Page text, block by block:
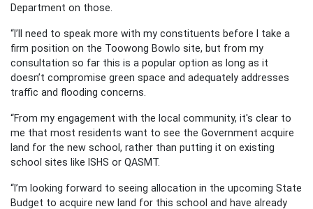
Department on those.
“I’ll need to speak more with my constituents before I take a
firm position on the Toowong Bowlo site, but from my
consultation so far this is a popular option as long as it
doesn’t compromise green space and adequately addresses
traffic and flooding concerns.
“From my engagement with the local community, it's clear to
me that most residents want to see the Government acquire
land for the new school, rather than putting it on existing
school sites like ISHS or QASMT.
“I’m looking forward to seeing allocation in the upcoming State
Budget to acquire new land for this school and have already